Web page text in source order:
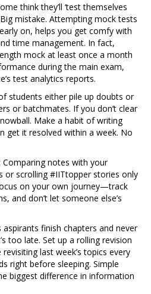
think they’ll ‘test themselves
Big mistake. Attempting mock tests
on, helps you get comfy with
time management. In fact,
mock at least once a month
during the main exam,
test analytics reports.
students either pile up doubts or
or batchmates. If you don’t clear
Make a habit of writing
get it resolved within a week. No
Comparing notes with your
or scrolling #IITtopper stories only
on your own journey—track
and don’t let someone else’s
aspirants finish chapters and never
too late. Set up a rolling revision
last week’s topics every
right before sleeping. Simple
biggest difference in information